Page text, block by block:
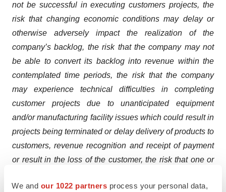
We and our 1022 partners process your personal data,
not be successful in executing customers projects, the
risk that changing economic conditions may delay or
otherwise adversely impact the realization of the
company’s backlog, the risk that the company may not
be able to convert its backlog into revenue within the
contemplated time periods, the risk that the company
may experience technical difficulties in completing
customer projects due to unanticipated equipment
and/or manufacturing facility issues which could result in
projects being terminated or delay delivery of products to
customers, revenue recognition and receipt of payment
or result in the loss of the customer, the risk that one or
completion or reduces or delays its demand for